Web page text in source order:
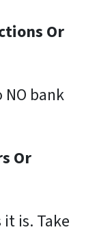
Or
NO bank
Or
is. Take